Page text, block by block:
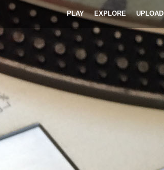
PLAY EXPLORE UPLOAD